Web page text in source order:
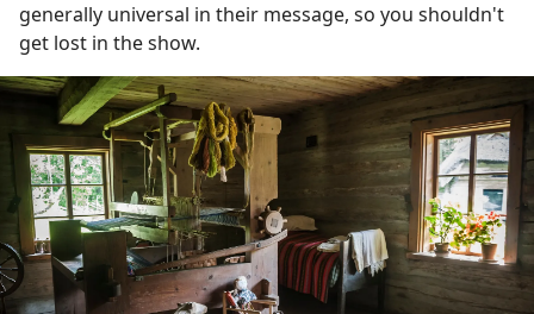
generally universal in their message, so you shouldn't
get lost in the show.